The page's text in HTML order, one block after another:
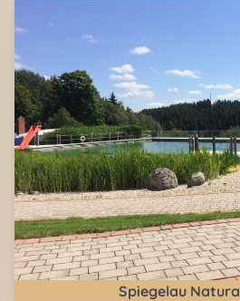
Spiegelau